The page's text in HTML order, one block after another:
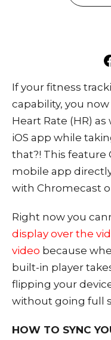
If your fitness
capability, you
Heart Rate (HR)
iOS app while
that?! This feature
mobile app
with Chromecast
Right now you
display over the
video because
built-in player
flipping your
without going full
HOW TO SYNC